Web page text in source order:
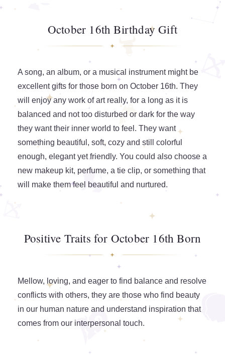
October 16th Birthday Gift
A song, an album, or a musical instrument might be
excellent gifts for those born on October 16th. They
will enjoy any work of art really, for a long as it is
balanced and not too disturbed or dark for the way
they want their inner world to feel. They want
something beautiful, soft, cozy and still colorful
enough, elegant yet friendly. You could also choose a
new makeup kit, perfume, a tie clip, or something that
will make them feel beautiful and nurtured.
Positive Traits for October 16th Born
Mellow, loving, and eager to find balance and resolve
conflicts with others, they are those who find beauty
in our human nature and understand inspiration that
comes from our interpersonal touch.